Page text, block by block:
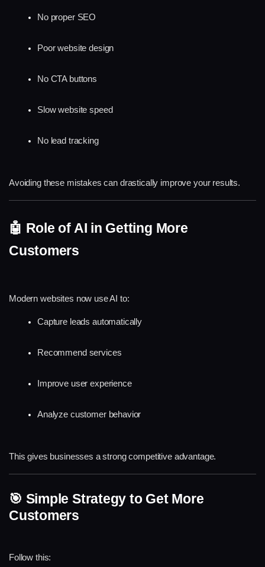
No proper SEO
Poor website design
No CTA buttons
Slow website speed
No lead tracking
Avoiding these mistakes can drastically improve your results.
🤖 Role of AI in Getting More
Customers
Modern websites now use AI to:
Capture leads automatically
Recommend services
Improve user experience
Analyze customer behavior
This gives businesses a strong competitive advantage.
🎯 Simple Strategy to Get More
Customers
Follow this: